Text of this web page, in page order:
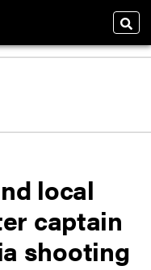
local
captain
shooting